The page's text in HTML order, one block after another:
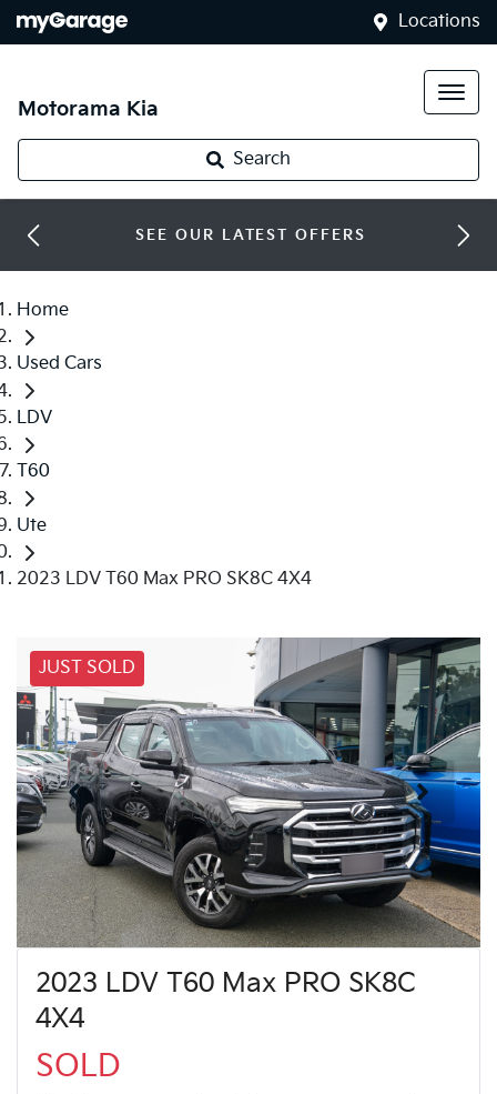
Locations
Motorama Kia
Search
SEE OUR LATEST OFFERS
Home
Used Cars
LDV
T60
Ute
2023 LDV T60 Max PRO SK8C 4X4
JUST SOLD
2023 LDV T60 Max PRO SK8C
4X4
SOLD